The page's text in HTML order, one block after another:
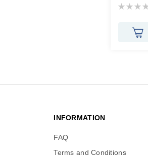
Rating:
INFORMATION
FAQ
Terms and Conditions